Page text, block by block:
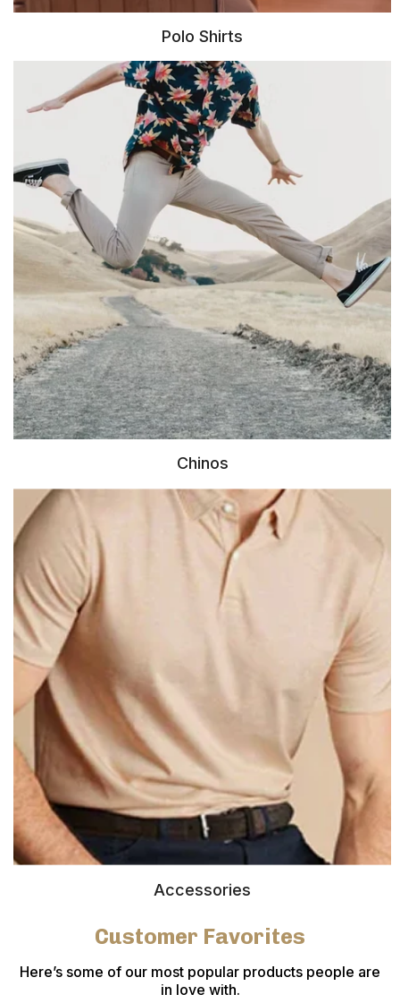
Polo Shirts
Chinos
Accessories
Customer Favorites
Here’s some of our most popular products people are
in love with.